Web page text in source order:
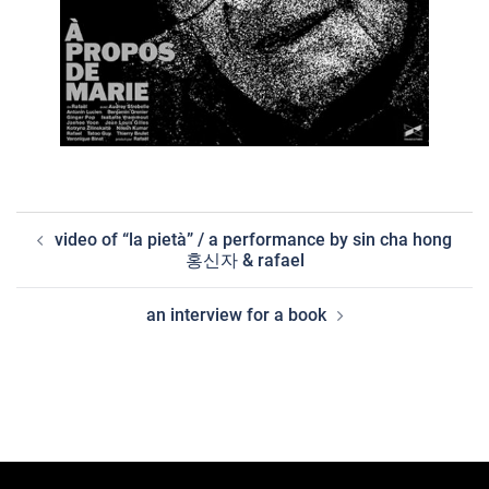
post
navigation
video of “la pietà” / a performance by sin cha hong
홍신자 & rafael
an interview for a book